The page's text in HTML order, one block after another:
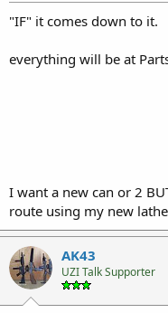
"IF" it comes down to it.
everything will be at
I want a new can or 2
route using my new
AK43
UZI Talk Supporter